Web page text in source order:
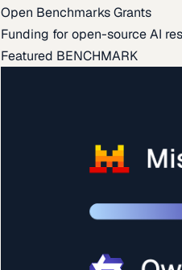
Open Benchmarks Grants
Funding for open-source AI
Featured BENCHMARK